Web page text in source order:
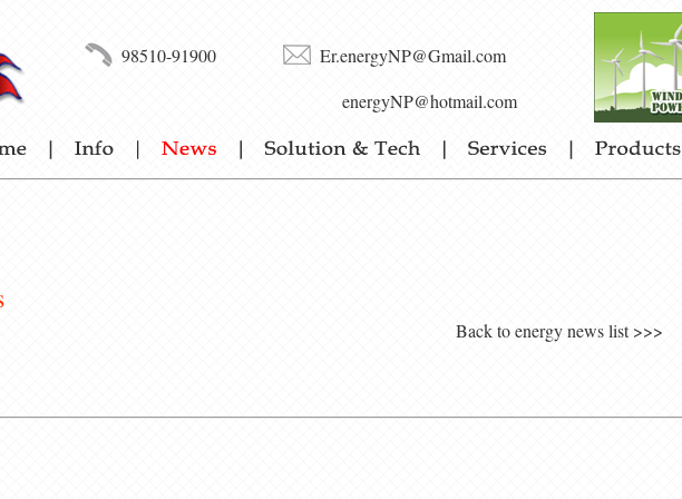
98510-91900
Er.energyNP@Gmail.com
energyNP@hotmail.com
Back to energy news list >>>